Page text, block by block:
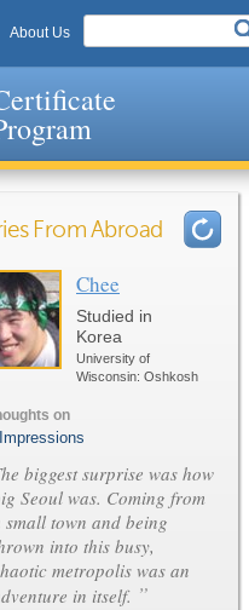
About Us
From Abroad
Chee
Studied in
Korea
University of
Wisconsin: Oshkosh
on
biggest surprise was how
Seoul was. Coming from
small town and being
into this busy,
metropolis was an
in itself. ”